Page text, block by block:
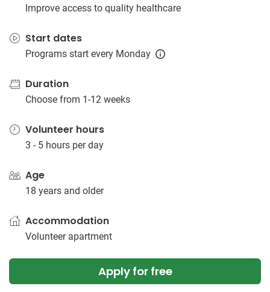
Improve access to quality healthcare
Start dates
Programs start every Monday
Duration
Choose from 1-12 weeks
Volunteer hours
3 - 5 hours per day
Age
18 years and older
Accommodation
Volunteer apartment
Apply for free